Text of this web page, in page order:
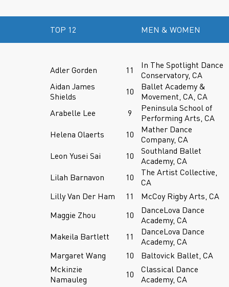
TOP 12 MEN & WOMEN
Adler Gorden 11
In The Spotlight Dance
Conservatory, CA
Aidan James
Shields
10
Ballet Academy &
Movement, CA, CA
Arabelle Lee
9
Peninsula School of
Performing Arts, CA
Helena Olaerts
10
Mather Dance
Company, CA
Leon Yusei Sai
10
Southland Ballet
Academy, CA
Lilah Barnavon
10
The Artist Collective,
CA
Lilly Van Der Ham
11
McCoy Rigby Arts, CA
Maggie Zhou
10
DanceLova Dance
Academy, CA
Makeila Bartlett
11
DanceLova Dance
Academy, CA
Margaret Wang
10
Baltovick Ballet, CA
Mckinzie
Namauleg
10
Classical Dance
Academy, CA